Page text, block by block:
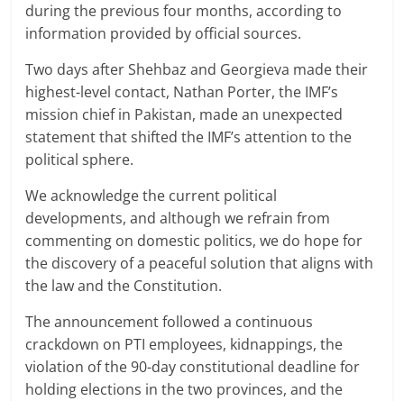
during the previous four months, according to
information provided by official sources.
Two days after Shehbaz and Georgieva made their
highest-level contact, Nathan Porter, the IMF’s
mission chief in Pakistan, made an unexpected
statement that shifted the IMF’s attention to the
political sphere.
We acknowledge the current political
developments, and although we refrain from
commenting on domestic politics, we do hope for
the discovery of a peaceful solution that aligns with
the law and the Constitution.
The announcement followed a continuous
crackdown on PTI employees, kidnappings, the
violation of the 90-day constitutional deadline for
holding elections in the two provinces, and the